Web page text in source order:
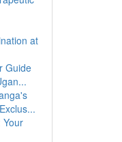
at
Guide
Your